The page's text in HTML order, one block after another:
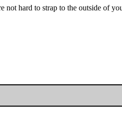
not hard to strap to the outside of